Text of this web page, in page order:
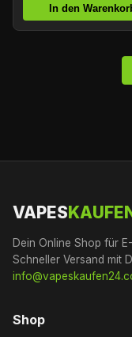
In den
VAPES
Dein Online Shop für
Schneller Versand mit
Shop